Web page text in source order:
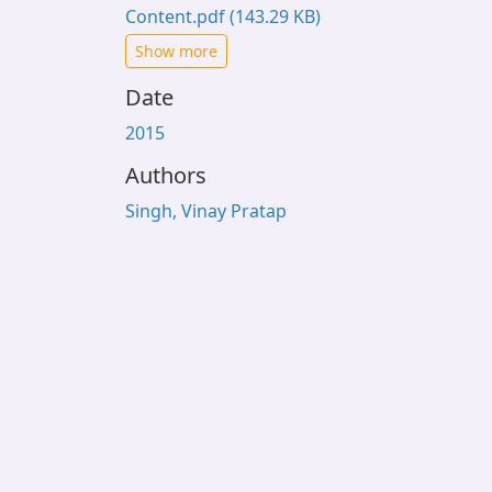
Content.pdf(143.29 KB)
Show more
Date
2015
Authors
Singh, Vinay Pratap